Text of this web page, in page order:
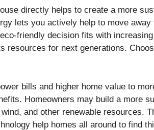
directly helps to create a more
lets you actively help to move
friendly decision fits with
resources for next generations.
bills and higher home value to
Homeowners may build a more
and other renewable resources.
help homes all around to find